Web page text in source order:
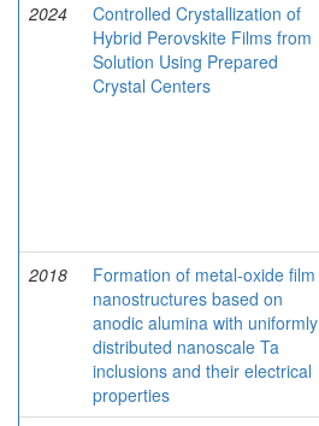
2024
Controlled Crystallization of
Hybrid Perovskite Films from
Solution Using Prepared
Crystal Centers
2018
Formation of metal-oxide film
nanostructures based on
anodic alumina with uniformly
distributed nanoscale Ta
inclusions and their electrical
properties